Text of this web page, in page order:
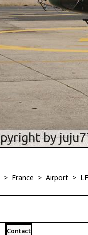
> France > Airport >
Contact